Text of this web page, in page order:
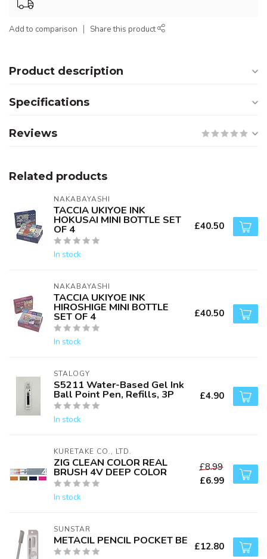
Add to comparison Share this product
Product description
Specifications
Reviews
Related products
NAKABAYASHI
TACCIA UKIYOE INK
HOKUSAI MINI BOTTLE SET
OF 4
In stock
£40.50
NAKABAYASHI
TACCIA UKIYOE INK
HIROSHIGE MINI BOTTLE
SET OF 4
In stock
£40.50
STALOGY
S5211 Water-Based Gel Ink
Ball Point Pen, Refills, 3P
In stock
£4.90
KURETAKE CO., LTD.
ZIG CLEAN COLOR REAL
BRUSH 4V DEEP COLOR
In stock
£8.99
£6.99
SUNSTAR
METACIL PENCIL POCKET BE £12.80